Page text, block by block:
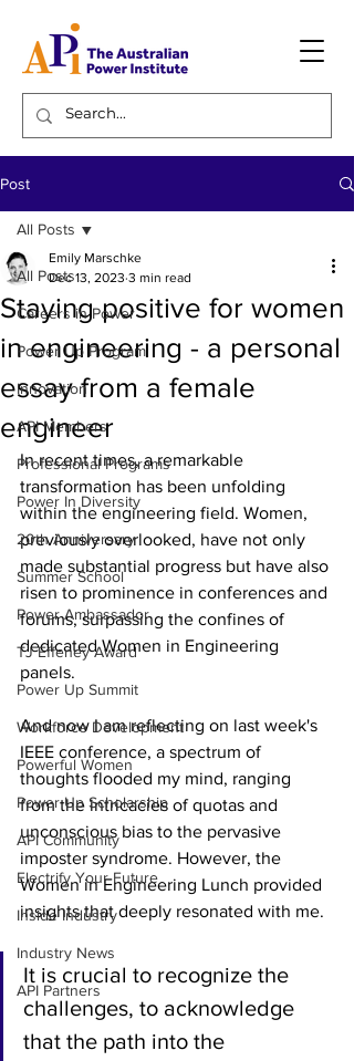
Post
All Posts
Careers in Power
Power Up Program
Innovation
API Members
Professional Programs
Power In Diversity
20th Anniversary
Summer School
Power Ambassador
TJ Effeney Award
Power Up Summit
Workforce Development
Powerful Women
Power Up Scholarship
API Community
Electrify Your Future
Inside Industry
Industry News
API Partners
All Posts
Staying positive for women
in engineering - a personal
essay from a female
engineer
Emily Marschke
Dec 13, 2023 3 min read
In recent times, a remarkable
transformation has been unfolding
within the engineering field. Women,
previously overlooked, have not only
made substantial progress but have also
risen to prominence in conferences and
forums, surpassing the confines of
dedicated Women in Engineering
panels.
And now I am reflecting on last week's
IEEE conference, a spectrum of
thoughts flooded my mind, ranging
from the intricacies of quotas and
unconscious bias to the pervasive
imposter syndrome. However, the
Women in Engineering Lunch provided
insights that deeply resonated with me.
It is crucial to recognize the
challenges, to acknowledge
that the path into the